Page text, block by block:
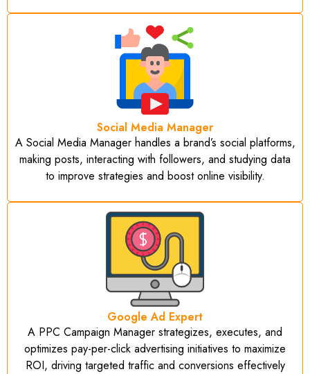
Social Media Manager
A Social Media Manager handles a brand’s social platforms,
making posts, interacting with followers, and studying data
to improve strategies and boost online visibility.
Google Ad Expert
A PPC Campaign Manager strategizes, executes, and
optimizes pay-per-click advertising initiatives to maximize
ROI, driving targeted traffic and conversions effectively